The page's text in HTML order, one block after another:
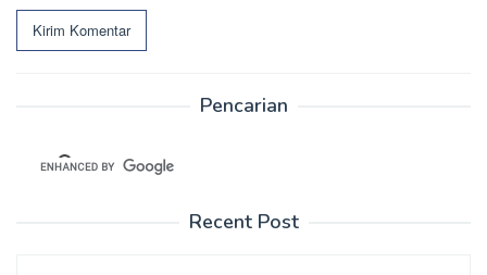
Pencarian
Recent Post